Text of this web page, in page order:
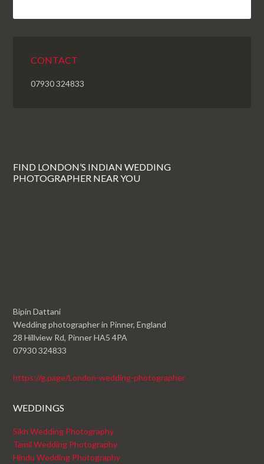
CONTACT
07930 324833
FIND LONDON’S INDIAN WEDDING
PHOTOGRAPHER NEAR YOU
Bipin Dattani
Wedding photographer in Pinner, England
28 Hillview Rd, Pinner HA5 4PA
07930 324833
https://g.page/London-wedding-photographer
WEDDINGS
Sikh Wedding Photography
Tamil Wedding Photography
Hindu Wedding Photography